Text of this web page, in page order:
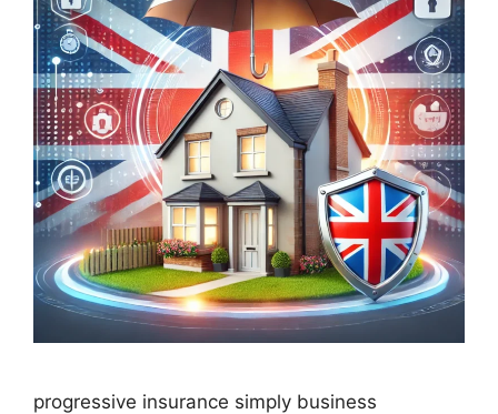
progressive insurance​ ​simply business